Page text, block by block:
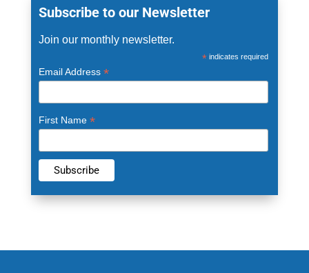
Subscribe to our Newsletter
Join our monthly newsletter.
* indicates required
Email Address *
First Name *